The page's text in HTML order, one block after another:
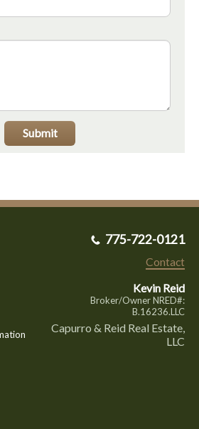
Submit
775-722-0121
Contact
Kevin Reid
Broker/Owner NRED#:
B.16236.LLC
Capurro & Reid Real Estate,
LLC